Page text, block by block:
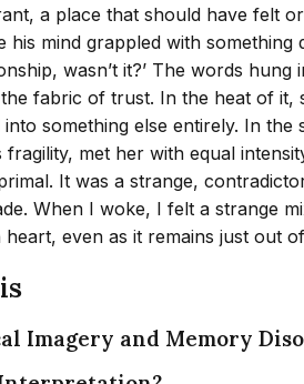
a place that should have felt
mind grappled with
wasn’t it?’ The words
fabric of trust. In the heat of
something else entirely. In
met her with equal
It was a strange,
When I woke, I felt a strange
even as it remains just out
Imagery and Memory